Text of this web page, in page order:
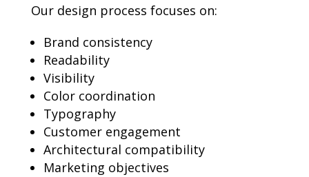
Our design process focuses on:
Brand consistency
Readability
Visibility
Color coordination
Typography
Customer engagement
Architectural compatibility
Marketing objectives